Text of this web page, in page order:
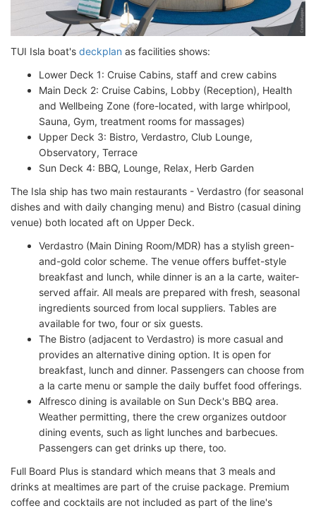
TUI Isla boat's deckplan as facilities shows:
Lower Deck 1: Cruise Cabins, staff and crew cabins
Main Deck 2: Cruise Cabins, Lobby (Reception), Health
and Wellbeing Zone (fore-located, with large whirlpool,
Sauna, Gym, treatment rooms for massages)
Upper Deck 3: Bistro, Verdastro, Club Lounge,
Observatory, Terrace
Sun Deck 4: BBQ, Lounge, Relax, Herb Garden
The Isla ship has two main restaurants - Verdastro (for seasonal
dishes and with daily changing menu) and Bistro (casual dining
venue) both located aft on Upper Deck.
Verdastro (Main Dining Room/MDR) has a stylish green-
and-gold color scheme. The venue offers buffet-style
breakfast and lunch, while dinner is an a la carte, waiter-
served affair. All meals are prepared with fresh, seasonal
ingredients sourced from local suppliers. Tables are
available for two, four or six guests.
The Bistro (adjacent to Verdastro) is more casual and
provides an alternative dining option. It is open for
breakfast, lunch and dinner. Passengers can choose from
a la carte menu or sample the daily buffet food offerings.
Alfresco dining is available on Sun Deck's BBQ area.
Weather permitting, there the crew organizes outdoor
dining events, such as light lunches and barbecues.
Passengers can get drinks up there, too.
Full Board Plus is standard which means that 3 meals and
drinks at mealtimes are part of the cruise package. Premium
coffee and cocktails are not included as part of the line's